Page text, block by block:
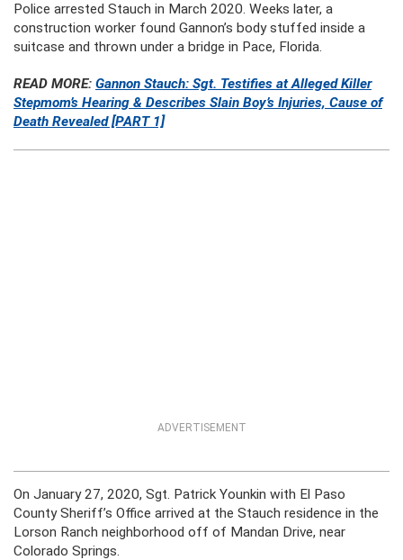
Police arrested Stauch in March 2020. Weeks later, a
construction worker found Gannon’s body stuffed inside a
suitcase and thrown under a bridge in Pace, Florida.
READ MORE: Gannon Stauch: Sgt. Testifies at Alleged Killer
Stepmom’s Hearing & Describes Slain Boy’s Injuries, Cause of
Death Revealed [PART 1]
ADVERTISEMENT
On January 27, 2020, Sgt. Patrick Younkin with El Paso
County Sheriff’s Office arrived at the Stauch residence in the
Lorson Ranch neighborhood off of Mandan Drive, near
Colorado Springs.